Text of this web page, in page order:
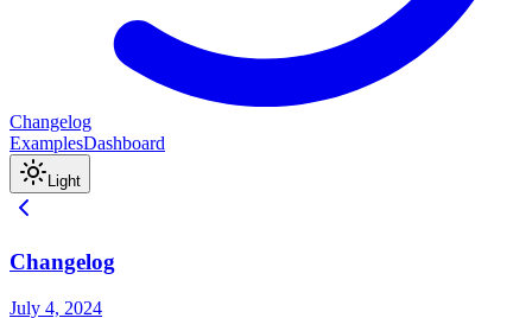
Changelog
ExamplesDashboard
Light
Changelog
July 4, 2024